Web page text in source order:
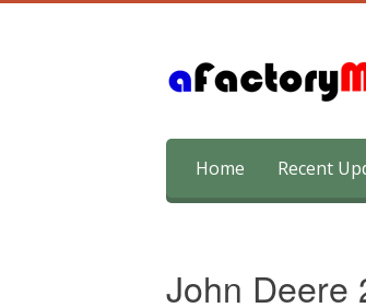
content
Home Recent
John Deere